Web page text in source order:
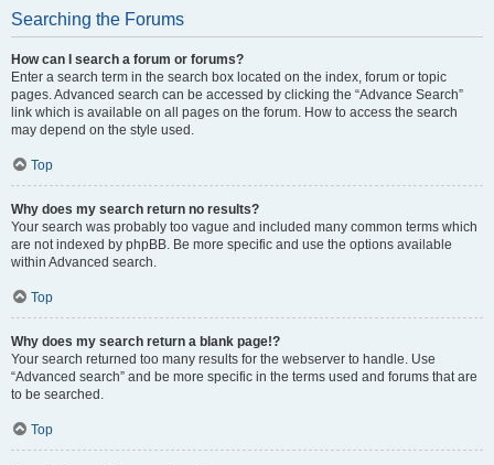
Searching the Forums
How can I search a forum or forums?
Enter a search term in the search box located on the index, forum or topic
pages. Advanced search can be accessed by clicking the “Advance Search”
link which is available on all pages on the forum. How to access the search
may depend on the style used.
Top
Why does my search return no results?
Your search was probably too vague and included many common terms which
are not indexed by phpBB. Be more specific and use the options available
within Advanced search.
Top
Why does my search return a blank page!?
Your search returned too many results for the webserver to handle. Use
“Advanced search” and be more specific in the terms used and forums that are
to be searched.
Top